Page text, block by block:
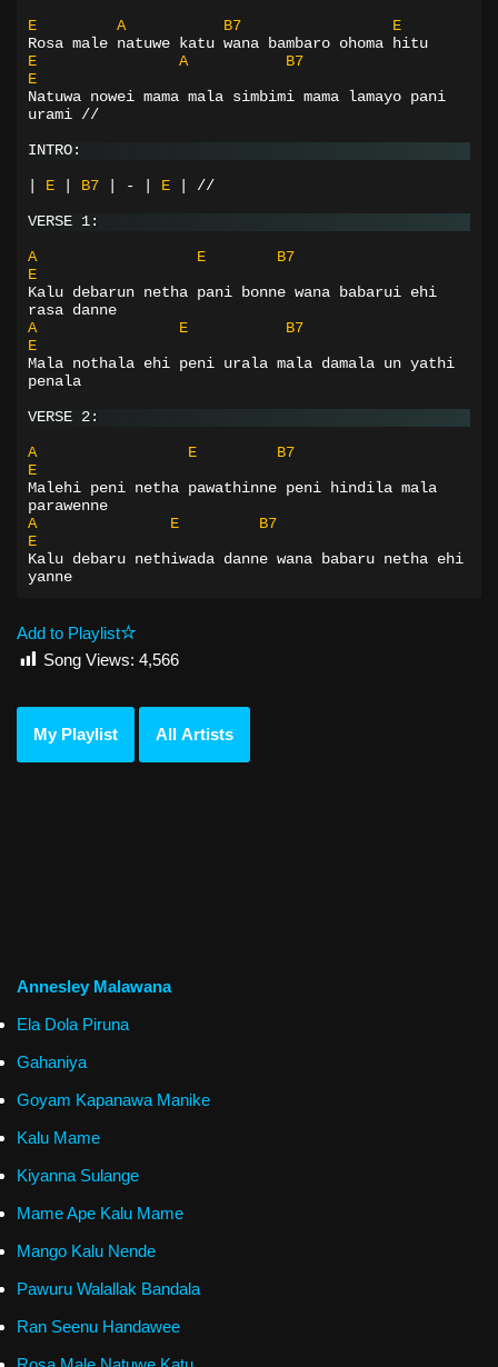
E A B7
E
Rosa male natuwe katu wana bambaro ohoma hitu
E
A
B7
E
Natuwa nowei mama mala simbimi mama lamayo pani
urami //
INTRO:
E B7 - E //
VERSE 1:
A E
B7
E
Kalu debarun netha pani bonne wana babarui ehi
rasa danne
A
E
B7
E
Mala nothala ehi peni urala mala damala un yathi
penala
VERSE 2:
A E
B7
E
Malehi peni netha pawathinne peni hindila mala
parawenne
A
E
B7
E
Kalu debaru nethiwada danne wana babaru netha ehi
yanne
Add to Playlist
Song Views: 4,566
My Playlist All Artists
Annesley Malawana
Ela Dola Piruna
Gahaniya
Goyam Kapanawa Manike
Kalu Mame
Kiyanna Sulange
Mame Ape Kalu Mame
Mango Kalu Nende
Pawuru Walallak Bandala
Ran Seenu Handawee